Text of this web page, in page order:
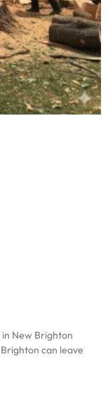
New Brighton
can leave